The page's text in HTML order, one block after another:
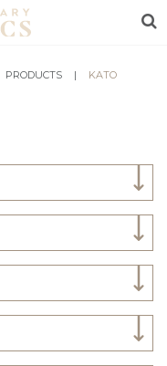
PRODUCTS | KATO